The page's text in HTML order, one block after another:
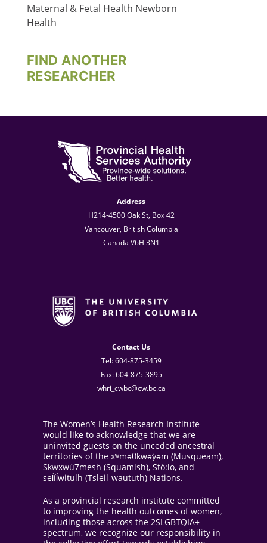
Maternal & Fetal Health Newborn
Health
FIND ANOTHER
RESEARCHER
Address
H214-4500 Oak St, Box 42
Vancouver, British Columbia
Canada V6H 3N1
Contact Us
Tel: 604-875-3459
Fax: 604-875-3895
whri_cwbc@cw.bc.ca
The Women’s Health Research Institute
would like to acknowledge that we are
uninvited guests on the unceded ancestral
territories of the xʷməθkwəy̓əm (Musqueam),
Skwxwú7mesh (Squamish), Stó:lo, and
sel̓íl̓witulh (Tsleil-waututh) Nations.
As a provincial research institute committed
to improving the health outcomes of women,
including those across the 2SLGBTQIA+
spectrum, we recognize our responsibility in